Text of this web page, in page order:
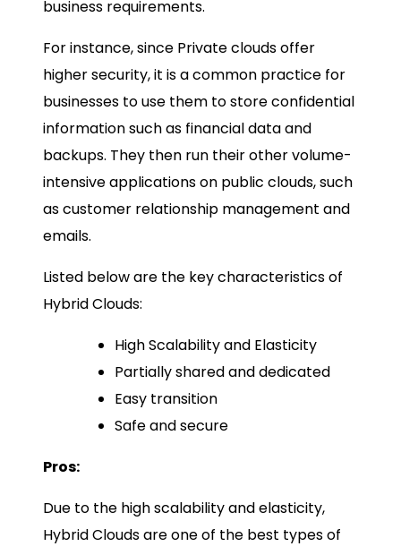
business requirements.
For instance, since Private clouds offer
higher security, it is a common practice for
businesses to use them to store confidential
information such as financial data and
backups. They then run their other volume-
intensive applications on public clouds, such
as customer relationship management and
emails.
Listed below are the key characteristics of
Hybrid Clouds:
High Scalability and Elasticity
Partially shared and dedicated
Easy transition
Safe and secure
Pros:
Due to the high scalability and elasticity,
Hybrid Clouds are one of the best types of